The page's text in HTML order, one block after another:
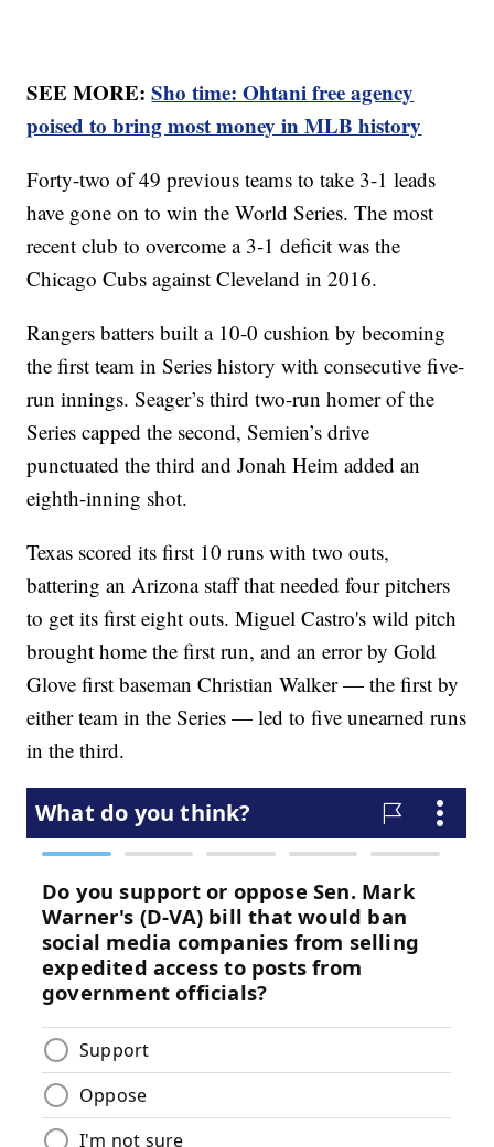
SEE MORE:Sho time: Ohtani free agency
poised to bring most money in MLB history
Forty-two of 49 previous teams to take 3-1 leads
have gone on to win the World Series. The most
recent club to overcome a 3-1 deficit was the
Chicago Cubs against Cleveland in 2016.
Rangers batters built a 10-0 cushion by becoming
the first team in Series history with consecutive five-
run innings. Seager’s third two-run homer of the
Series capped the second, Semien’s drive
punctuated the third and Jonah Heim added an
eighth-inning shot.
Texas scored its first 10 runs with two outs,
battering an Arizona staff that needed four pitchers
to get its first eight outs. Miguel Castro's wild pitch
brought home the first run, and an error by Gold
Glove first baseman Christian Walker — the first by
either team in the Series — led to five unearned runs
in the third.